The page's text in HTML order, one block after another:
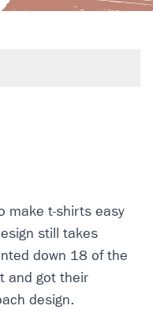
make t-shirts easy
still takes
down 18 of the
and got their
design.